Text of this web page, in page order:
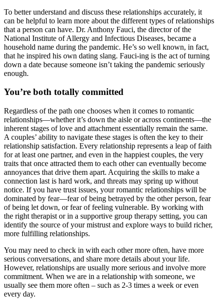
To better understand and discuss these relationships accurately, it
can be helpful to learn more about the different types of relationships
that a person can have. Dr. Anthony Fauci, the director of the
National Institute of Allergy and Infectious Diseases, became a
household name during the pandemic. He’s so well known, in fact,
that he inspired his own dating slang. Fauci-ing is the act of turning
down a date because someone isn’t taking the pandemic seriously
enough.
You’re both totally committed
Regardless of the path one chooses when it comes to romantic
relationships—whether it’s down the aisle or across continents—the
inherent stages of love and attachment essentially remain the same.
A couples’ ability to navigate these stages is often the key to their
relationship satisfaction. Every relationship represents a leap of faith
for at least one partner, and even in the happiest couples, the very
traits that once attracted them to each other can eventually become
annoyances that drive them apart. Acquiring the skills to make a
connection last is hard work, and threats may spring up without
notice. If you have trust issues, your romantic relationships will be
dominated by fear—fear of being betrayed by the other person, fear
of being let down, or fear of feeling vulnerable. By working with
the right therapist or in a supportive group therapy setting, you can
identify the source of your mistrust and explore ways to build richer,
more fulfilling relationships.
You may need to check in with each other more often, have more
serious conversations, and share more details about your life.
However, relationships are usually more serious and involve more
commitment. When we are in a relationship with someone, we
usually see them more often – such as 2-3 times a week or even
every day.